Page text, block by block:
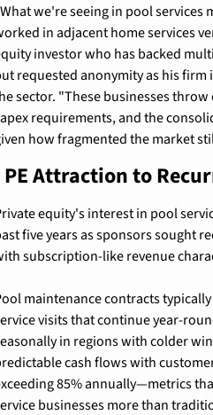
we're seeing in pool services
in adjacent home services
investor who has backed
requested anonymity as his
sector. "These businesses
requirements, and the
how fragmented the market
PE Attraction to
equity's interest in pool
five years as sponsors sought
subscription-like revenue
maintenance contracts
visits that continue year-
in regions with colder
cash flows with
85% annually—metrics
businesses more than